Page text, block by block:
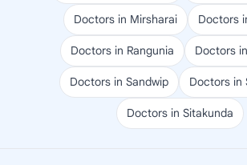
Doctors in Mirsharai Doctors
Doctors in Rangunia Doctors
Doctors in Sandwip Doctors in
Doctors in Sitakunda